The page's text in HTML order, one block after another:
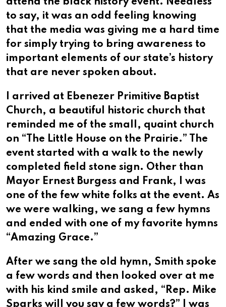
attend the black history event. Needless
to say, it was an odd feeling knowing
that the media was giving me a hard time
for simply trying to bring awareness to
important elements of our state’s history
that are never spoken about.
I arrived at Ebenezer Primitive Baptist
Church, a beautiful historic church that
reminded me of the small, quaint church
on “The Little House on the Prairie.” The
event started with a walk to the newly
completed field stone sign. Other than
Mayor Ernest Burgess and Frank, I was
one of the few white folks at the event. As
we were walking, we sang a few hymns
and ended with one of my favorite hymns
“Amazing Grace.”
After we sang the old hymn, Smith spoke
a few words and then looked over at me
with his kind smile and asked, “Rep. Mike
Sparks will you say a few words?” I was